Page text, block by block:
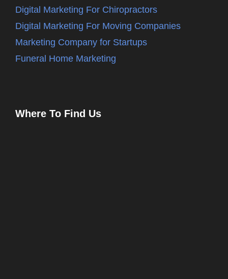
Digital Marketing For Chiropractors
Digital Marketing For Moving Companies
Marketing Company for Startups
Funeral Home Marketing
Where To Find Us